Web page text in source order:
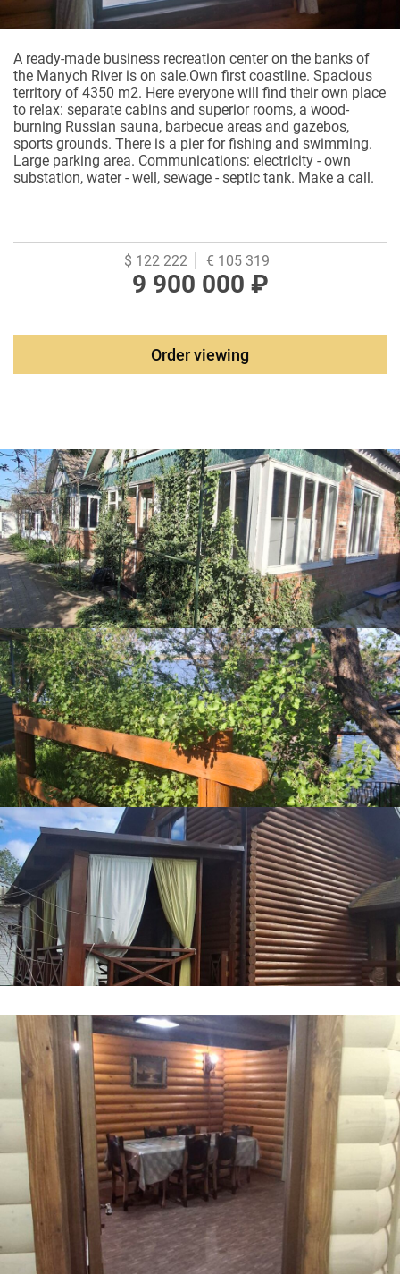
A ready-made business recreation center on the banks of
the Manych River is on sale.Own first coastline. Spacious
territory of 4350 m2. Here everyone will find their own place
to relax: separate cabins and superior rooms, a wood-
burning Russian sauna, barbecue areas and gazebos,
sports grounds. There is a pier for fishing and swimming.
Large parking area. Communications: electricity - own
substation, water - well, sewage - septic tank. Make a call.
$ 122 222 € 105 319
9 900 000 ₽
Order viewing